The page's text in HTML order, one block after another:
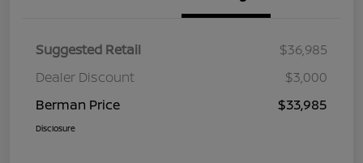
Suggested Retail
$36,985
Dealer Discount
$3,000
Berman Price
$33,985
Disclosure